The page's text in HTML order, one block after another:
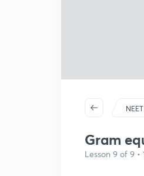
Gram
Lesson 9 of 9 •